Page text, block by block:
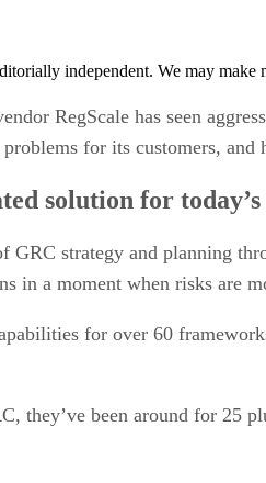
independent. We may
RegScale has seen
for its customers,
solution for
GRC strategy and planning
in a moment when risks are
for over 60
they’ve been around for 25